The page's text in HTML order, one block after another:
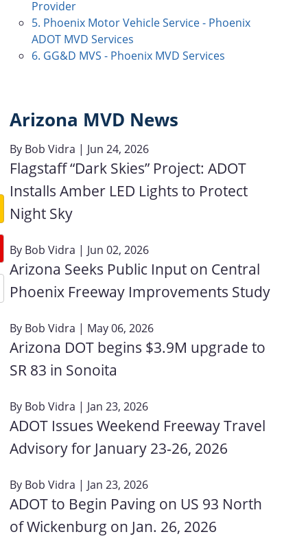
Provider
5. Phoenix Motor Vehicle Service - Phoenix
ADOT MVD Services
6. GG&D MVS - Phoenix MVD Services
Arizona MVD News
By Bob Vidra | Jun 24, 2026
Flagstaff “Dark Skies” Project: ADOT
Installs Amber LED Lights to Protect
Night Sky
By Bob Vidra | Jun 02, 2026
Arizona Seeks Public Input on Central
Phoenix Freeway Improvements Study
By Bob Vidra | May 06, 2026
Arizona DOT begins $3.9M upgrade to
SR 83 in Sonoita
By Bob Vidra | Jan 23, 2026
ADOT Issues Weekend Freeway Travel
Advisory for January 23‑26, 2026
By Bob Vidra | Jan 23, 2026
ADOT to Begin Paving on US 93 North
of Wickenburg on Jan. 26, 2026